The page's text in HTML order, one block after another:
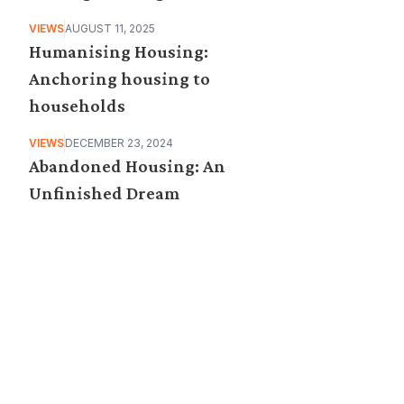
VIEWSAUGUST 11, 2025
Humanising Housing:
Anchoring housing to
households
VIEWSDECEMBER 23, 2024
Abandoned Housing: An
Unfinished Dream